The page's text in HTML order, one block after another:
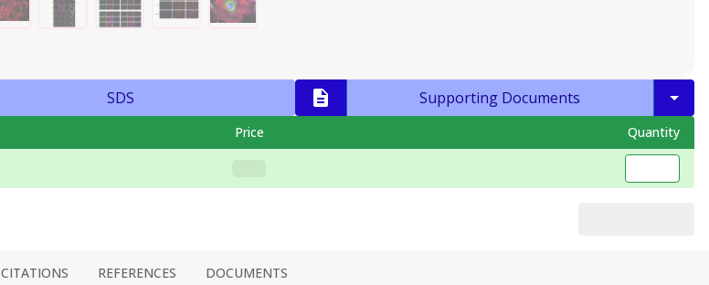
SDS Supporting Documents
Price Quantity
CITATIONS REFERENCES DOCUMENTS